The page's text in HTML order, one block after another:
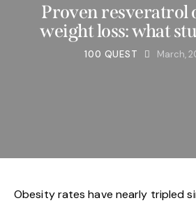
Proven resveratrol
weight loss: what
100 QUEST March,
Obesity rates have nearly tripled